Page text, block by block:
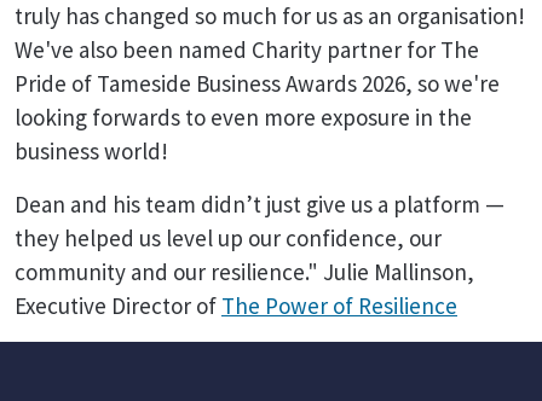
truly has changed so much for us as an organisation!
We've also been named Charity partner for The
Pride of Tameside Business Awards 2026, so we're
looking forwards to even more exposure in the
business world!
Dean and his team didn’t just give us a platform —
they helped us level up our confidence, our
community and our resilience." Julie Mallinson,
Executive Director of The Power of Resilience